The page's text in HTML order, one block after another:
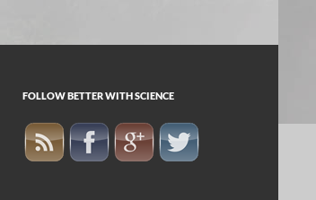
FOLLOW BETTER WITH SCIENCE